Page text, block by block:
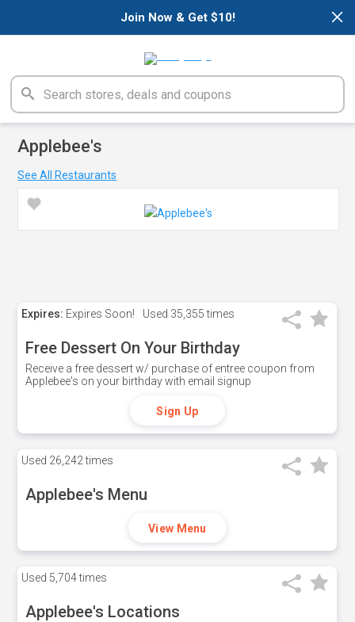
×
Join Now & Get $10!
Applebee's
See All Restaurants
Expires: Expires Soon! Used 35,355 times
Free Dessert On Your Birthday
Receive a free dessert w/ purchase of entree coupon from
Applebee's on your birthday with email signup
Sign Up
Used 26,242 times
Applebee's Menu
View Menu
Used 5,704 times
Applebee's Locations